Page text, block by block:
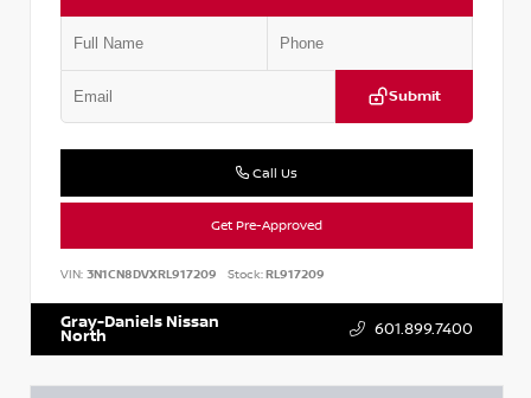
Submit
Call Us
Get Pre-Approved
VIN: 3N1CN8DVXRL917209 Stock:RL917209
Gray-Daniels Nissan
North 601.899.7400